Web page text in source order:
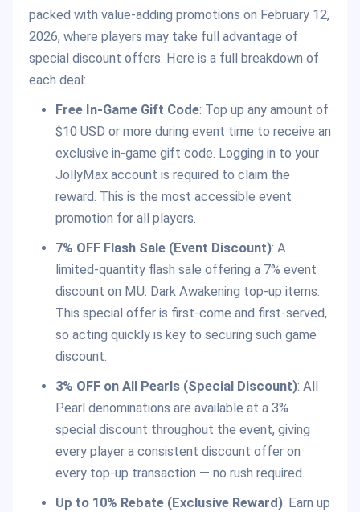
packed with value-adding promotions on February 12,
2026, where players may take full advantage of
special discount offers. Here is a full breakdown of
each deal:
Free In-Game Gift Code: Top up any amount of
$10 USD or more during event time to receive an
exclusive in-game gift code. Logging in to your
JollyMax account is required to claim the
reward. This is the most accessible event
promotion for all players.
7% OFF Flash Sale (Event Discount): A
limited-quantity flash sale offering a 7% event
discount on MU: Dark Awakening top-up items.
This special offer is first-come and first-served,
so acting quickly is key to securing such game
discount.
3% OFF on All Pearls (Special Discount): All
Pearl denominations are available at a 3%
special discount throughout the event, giving
every player a consistent discount offer on
every top-up transaction — no rush required.
Up to 10% Rebate (Exclusive Reward): Earn up